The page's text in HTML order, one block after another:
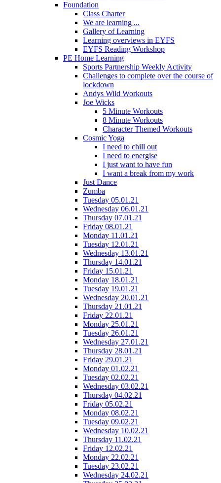
Foundation
Class Charter
We are learning ...
Gallery of Learning
Learning overviews in EYFS
EYFS Reading Workshop
PE Home Learning
Sports Partnership Weekly Activity
Challenges to complete over the course of
lockdown
Andys Wild Workouts
Joe Wicks
5 Minute Workouts
8 Minute Workouts
Character Themed Workouts
Cosmic Yoga
I need to chill out
I need to energise
I just want to have fun
I want a break from my work
Just Dance
Zumba
Tuesday 05.01.21
Wednesday 06.01.21
Thursday 07.01.21
Friday 08.01.21
Monday 11.01.21
Tuesday 12.01.21
Wednesday 13.01.21
Thursday 14.01.21
Friday 15.01.21
Monday 18.01.21
Tuesday 19.01.21
Wednesday 20.01.21
Thursday 21.01.21
Friday 22.01.21
Monday 25.01.21
Tuesday 26.01.21
Wednesday 27.01.21
Thursday 28.01.21
Friday 29.01.21
Monday 01.02.21
Tuesday 02.02.21
Wednesday 03.02.21
Thursday 04.02.21
Friday 05.02.21
Monday 08.02.21
Tuesday 09.02.21
Wednesday 10.02.21
Thursday 11.02.21
Friday 12.02.21
Monday 22.02.21
Tuesday 23.02.21
Wednesday 24.02.21